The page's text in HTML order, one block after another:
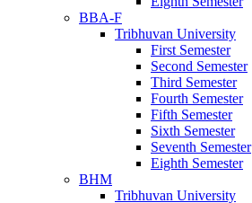
BBA-F
Tribhuvan University
First Semester
Second Semester
Third Semester
Fourth Semester
Fifth Semester
Sixth Semester
Seventh Semester
Eighth Semester
BHM
Tribhuvan University